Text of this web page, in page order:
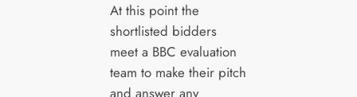
At this point the
shortlisted bidders
meet a BBC evaluation
team to make their pitch